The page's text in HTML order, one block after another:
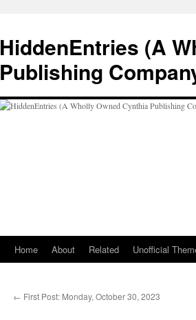
content
HiddenEntries (A
Publishing
Home About Related Unofficial
← First Post: Monday, October 30, 2023